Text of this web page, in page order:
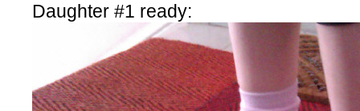
Daughter #1 ready: